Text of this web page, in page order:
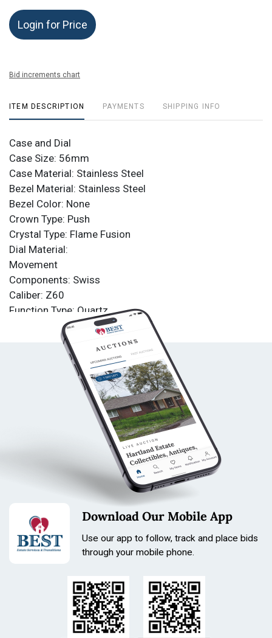
Login for Price
Bid increments chart
ITEM DESCRIPTION PAYMENTS SHIPPING INFO
Case and Dial
Case Size: 56mm
Case Material: Stainless Steel
Bezel Material: Stainless Steel
Bezel Color: None
Crown Type: Push
Crystal Type: Flame Fusion
Dial Material:
Movement
Components: Swiss
Caliber: Z60
Function Type: Quartz
Water Resistance
Water Resistance: 200m
Material: Stainless Steel
Tone: Iridescent
Download Our Mobile App
Use our app to follow, track and place bids
through your mobile phone.